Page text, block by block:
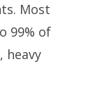
Most
99% of
heavy